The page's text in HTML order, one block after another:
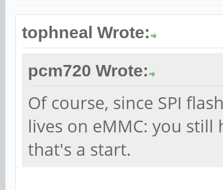
tophneal Wrote:
pcm720 Wrote:
Of course, since SPI
lives on eMMC: you
that's a start.